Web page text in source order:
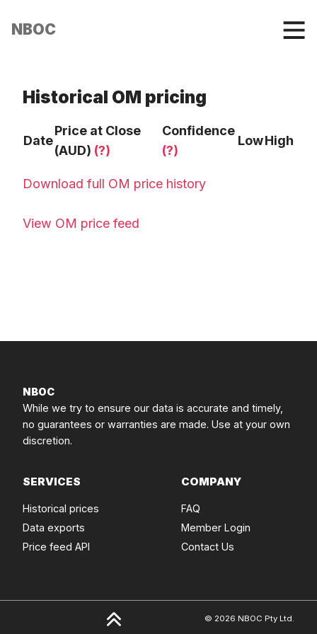
NBOC
Historical OM pricing
Date
Price at Close
(AUD) (?)
Confidence
(?)
LowHigh
Download full OM price history
View OM price feed
NBOC
While we try to ensure our data is accurate and timely,
no guarantees or warranties are made. Use at your own
discretion.
SERVICES
Historical prices
Data exports
Price feed API
COMPANY
FAQ
Member Login
Contact Us
© 2026 NBOC Pty Ltd.